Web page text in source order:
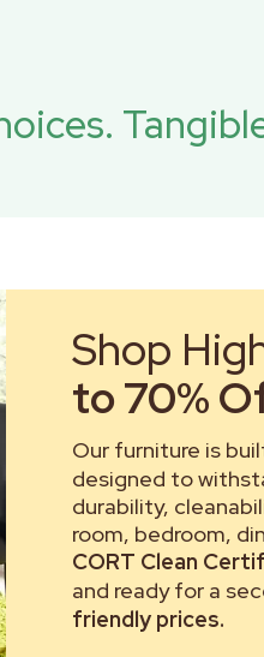
Shop
to 70%
Our furniture is
designed to
durability,
room, bedroom,
CORT Clean
and ready for a
friendly prices.